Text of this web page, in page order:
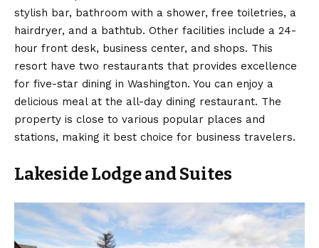
stylish bar, bathroom with a shower, free toiletries, a
hairdryer, and a bathtub. Other facilities include a 24-
hour front desk, business center, and shops. This
resort have two restaurants that provides excellence
for five-star dining in Washington. You can enjoy a
delicious meal at the all-day dining restaurant. The
property is close to various popular places and
stations, making it best choice for business travelers.
Lakeside Lodge and Suites